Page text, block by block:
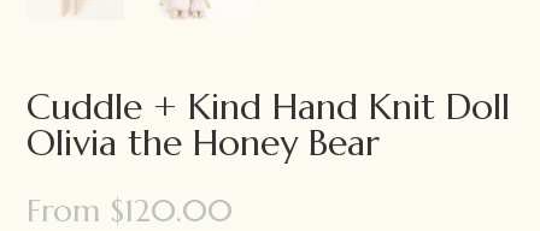
Cuddle + Kind Hand Knit Doll
Olivia the Honey Bear
From $120.00